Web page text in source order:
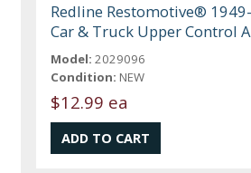
Redline Restomotive®
Car & Truck Upper Control
Model: 2029096
Condition: NEW
$12.99 ea